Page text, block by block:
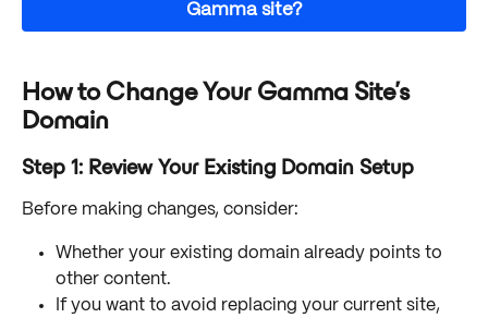
Gamma site?
How to Change Your Gamma Site’s
Domain
Step 1: Review Your Existing Domain Setup
Before making changes, consider:
Whether your existing domain already points to
other content.
If you want to avoid replacing your current site,